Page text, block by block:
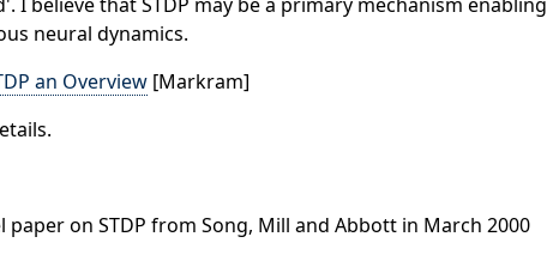
neural dynamics.
an Overview [Markram]
on STDP from Song, Mill and Abbott in March 2000